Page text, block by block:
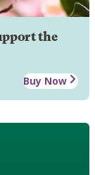
the
Buy Now